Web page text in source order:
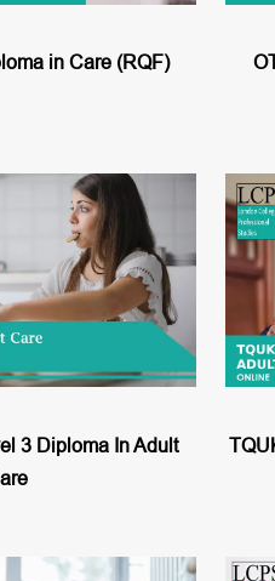
in Care (RQF)
3 Diploma In Adult